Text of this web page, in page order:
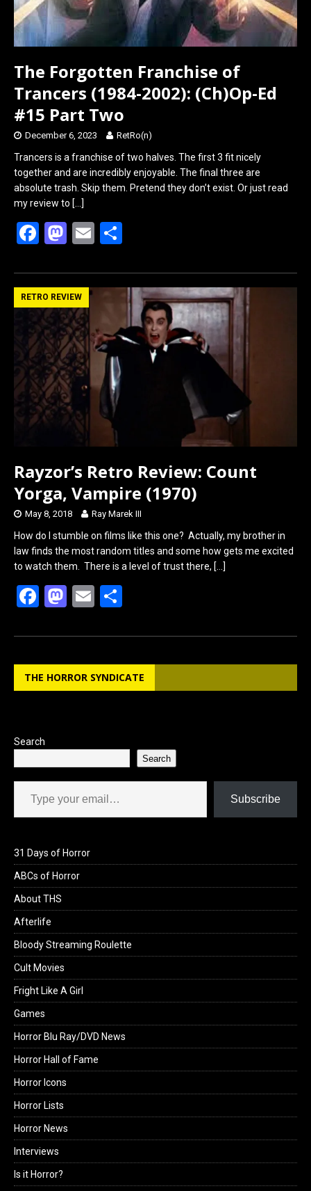
The Forgotten Franchise of
Trancers (1984-2002): (Ch)Op-Ed
#15 Part Two
December 6, 2023 RetRo(n)
Trancers is a franchise of two halves. The first 3 fit nicely
together and are incredibly enjoyable. The final three are
absolute trash. Skip them. Pretend they don’t exist. Or just read
my review to […]
F
ce
b
o
o
k
M
st
o
d
o
n
E
ail ar
e
RETRO REVIEW
Rayzor’s Retro Review: Count
Yorga, Vampire (1970)
May 8, 2018 Ray Marek III
How do I stumble on films like this one? Actually, my brother in
law finds the most random titles and some how gets me excited
to watch them. There is a level of trust there, […]
F
ce
b
o
M
st
o
d
E
ail ar
e
THE HORROR SYNDICATE
Search
Search
Type your email…
Subscribe
31 Days of Horror
ABCs of Horror
About THS
Afterlife
Bloody Streaming Roulette
Cult Movies
Fright Like A Girl
Games
Horror Blu Ray/DVD News
Horror Hall of Fame
Horror Icons
Horror Lists
Horror News
Interviews
Is it Horror?